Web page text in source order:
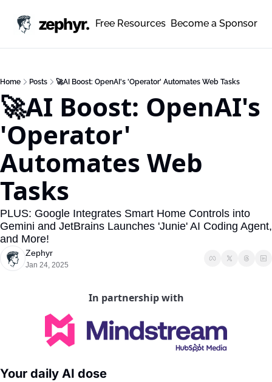
zephyr. Free Resources Become a Sponsor
Home Posts 🚀AI Boost: OpenAI's 'Operator' Automates Web Tasks
🚀AI Boost: OpenAI's
'Operator'
Automates Web
Tasks
PLUS: Google Integrates Smart Home Controls into
Gemini and JetBrains Launches 'Junie' AI Coding Agent,
and More!
Zephyr
Jan 24, 2025
In partnership with
Your daily AI dose